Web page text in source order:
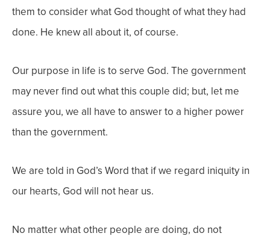
them to consider what God thought of what they had
done. He knew all about it, of course.
Our purpose in life is to serve God. The government
may never find out what this couple did; but, let me
assure you, we all have to answer to a higher power
than the government.
We are told in God’s Word that if we regard iniquity in
our hearts, God will not hear us.
No matter what other people are doing, do not